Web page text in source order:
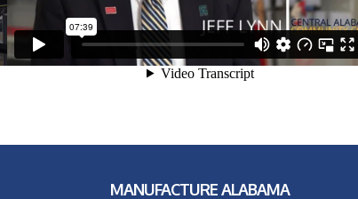
MANUFACTURE ALABAMA